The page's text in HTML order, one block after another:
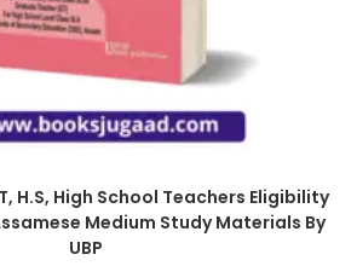
H.S, High School Teachers Eligibility
Medium Study Materials By
UBP